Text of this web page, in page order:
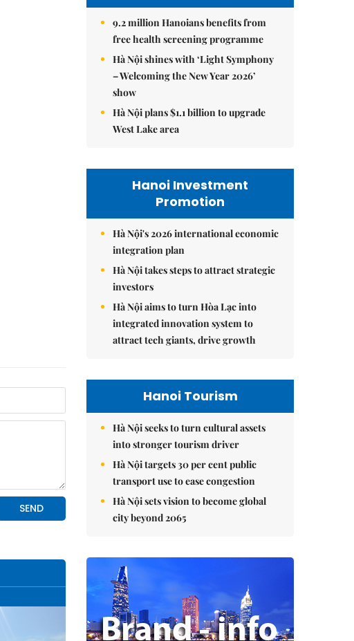
9.2 million Hanoians benefits from
free health screening programme
Hà Nội shines with ‘Light Symphony
– Welcoming the New Year 2026’
show
Hà Nội plans $1.1 billion to upgrade
West Lake area
Hanoi Investment
Promotion
Hà Nội's 2026 international economic
integration plan
Hà Nội takes steps to attract strategic
investors
Hà Nội aims to turn Hòa Lạc into
integrated innovation system to
attract tech giants, drive growth
Hanoi Tourism
Hà Nội seeks to turn cultural assets
into stronger tourism driver
Hà Nội targets 30 per cent public
transport use to ease congestion
Hà Nội sets vision to become global
city beyond 2065